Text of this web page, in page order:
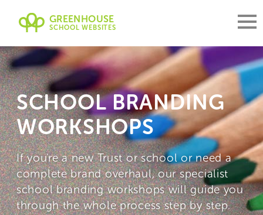
GREENHOUSE
SCHOOL WEBSITES
SCHOOL BRANDING
WORKSHOPS
If you're a new Trust or school or need a
complete brand overhaul, our specialist
school branding workshops will guide you
through the whole process step by step.